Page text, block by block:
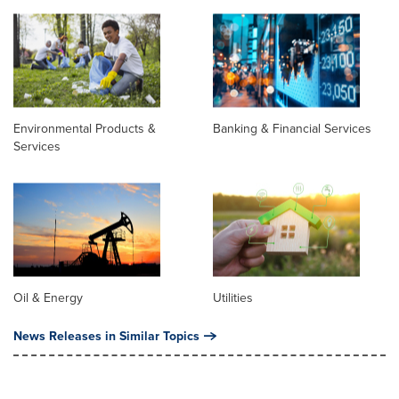
Environmental Products &
Services
Banking & Financial Services
Oil & Energy Utilities
News Releases in Similar Topics